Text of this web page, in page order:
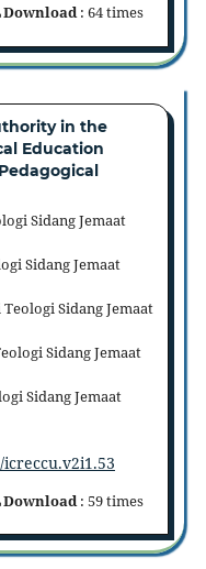
Download: 64 times
in the
Education
Sidang Jemaat
Sidang Jemaat
Sidang Jemaat
Sidang Jemaat
Sidang Jemaat
Download: 59 times